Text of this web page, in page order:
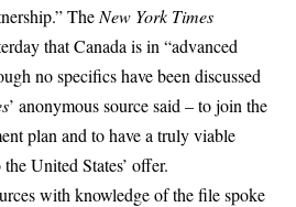
The New York Times
that Canada is in “advanced
no specifics have been discussed
’ anonymous source said – to join the
plan and to have a truly viable
United States’ offer.
with knowledge of the filespoke